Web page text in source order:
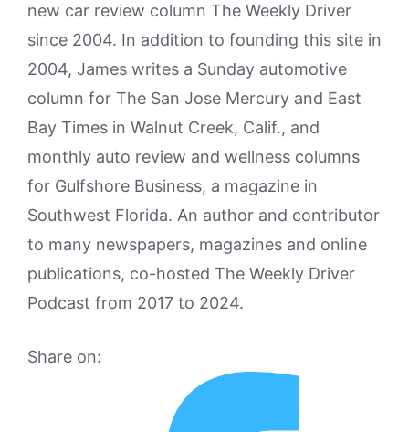
new car review column The Weekly Driver
since 2004. In addition to founding this site in
2004, James writes a Sunday automotive
column for The San Jose Mercury and East
Bay Times in Walnut Creek, Calif., and
monthly auto review and wellness columns
for Gulfshore Business, a magazine in
Southwest Florida. An author and contributor
to many newspapers, magazines and online
publications, co-hosted The Weekly Driver
Podcast from 2017 to 2024.
Share on: